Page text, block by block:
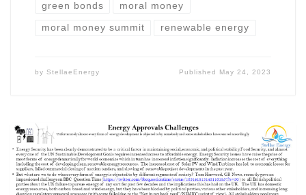
green bonds moral money
moral money summit renewable energy
by StellaeEnergy Published May 24, 2023